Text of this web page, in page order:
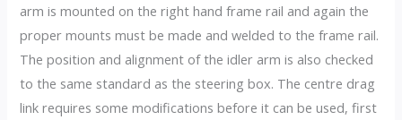
arm is mounted on the right hand frame rail and again the
proper mounts must be made and welded to the frame rail.
The position and alignment of the idler arm is also checked
to the same standard as the steering box. The centre drag
link requires some modifications before it can be used, first